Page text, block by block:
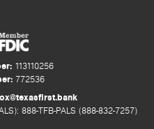
113110256
772536
888-TFB-PALS (888-832-7257)